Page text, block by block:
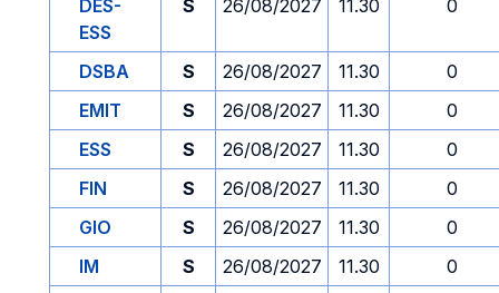
DES-
ESS
S 26/08/2027 11.30 0
DSBA S 26/08/2027 11.30
0
EMIT
S 26/08/2027 11.30
0
ESS
S 26/08/2027 11.30
0
FIN
S 26/08/2027 11.30
0
GIO
S 26/08/2027 11.30
0
IM
S 26/08/2027 11.30
0